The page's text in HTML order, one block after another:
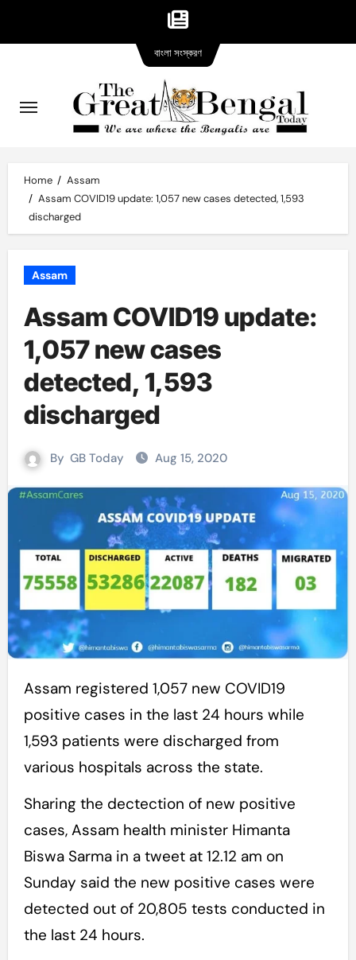
content
Home
Assam
Assam COVID19 update: 1,057 new cases detected, 1,593
discharged
Assam
Assam COVID19 update:
1,057 new cases
detected, 1,593
discharged
By GB Today Aug 15, 2020
Assam registered 1,057 new COVID19
positive cases in the last 24 hours while
1,593 patients were discharged from
various hospitals across the state.
Sharing the dectection of new positive
cases, Assam health minister Himanta
Biswa Sarma in a tweet at 12.12 am on
Sunday said the new positive cases were
detected out of 20,805 tests conducted in
the last 24 hours.
বাংলা সংস্করণversion